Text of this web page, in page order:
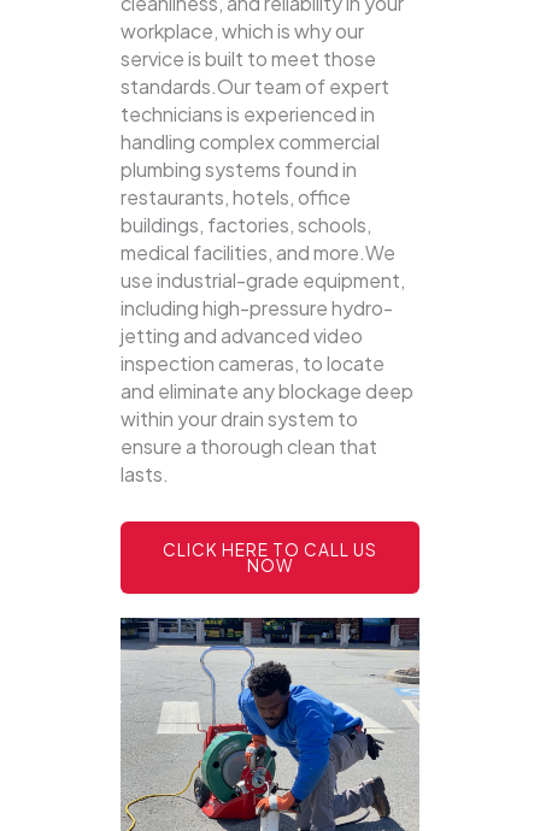
workplace, which is why our
service is built to meet those
standards.Our team of expert
technicians is experienced in
handling complex commercial
plumbing systems found in
restaurants, hotels, office
buildings, factories, schools,
medical facilities, and more.We
use industrial-grade equipment,
including high-pressure hydro-
jetting and advanced video
inspection cameras, to locate
and eliminate any blockage deep
within your drain system to
ensure a thorough clean that
lasts.
CLICK HERE TO CALL US
NOW